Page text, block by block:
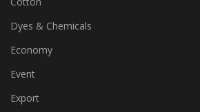
Corporates
Cotton
Dyes & Chemicals
Economy
Event